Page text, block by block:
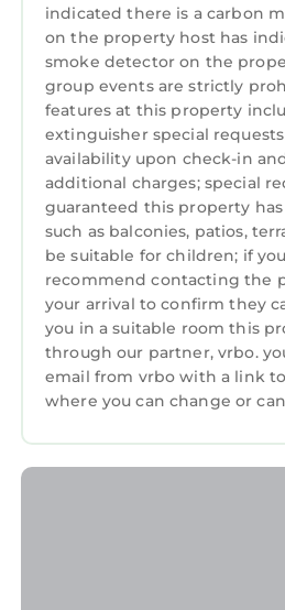
indicated there is a carbon
on the property host has
smoke detector on the
group events are strictly
features at this property
extinguisher special
availability upon check-in
additional charges; special
guaranteed this property
such as balconies, patios,
be suitable for children; if
recommend contacting the
your arrival to confirm they
you in a suitable room this
through our partner, vrbo.
email from vrbo with a link
where you can change or